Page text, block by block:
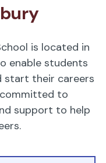
is located in
enable students
start their careers
to
support to help